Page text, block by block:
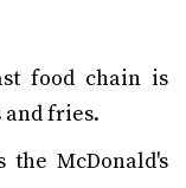
food chain is
fries.
the McDonald's